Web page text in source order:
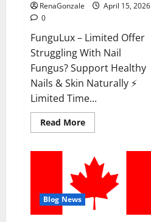
RenaGonzale
April 15, 2026
0
FunguLux – Limited Offer
Struggling With Nail
Fungus? Support Healthy
Nails & Skin Naturally ⚡
Limited Time...
Read MoreRead
more
Where
To
Buy?
Blog News